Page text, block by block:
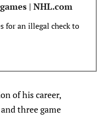
| NHL.com
for an illegal check to
of his career,
three game